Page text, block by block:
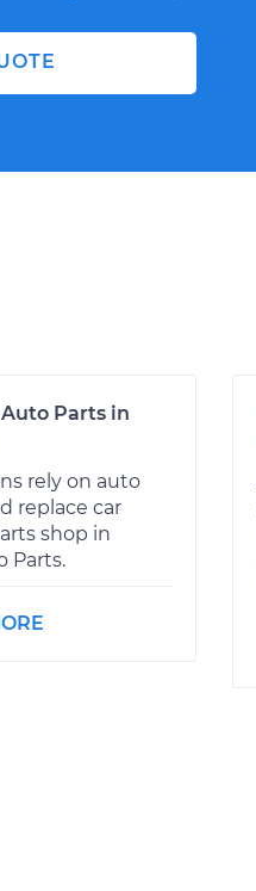
Parts in
rely on auto
replace car
shop in
Parts.